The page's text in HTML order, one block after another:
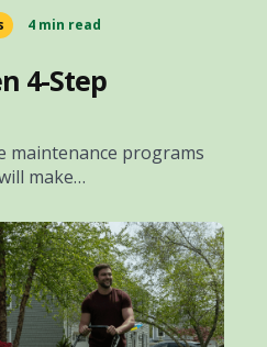
4 min read
4-Step
maintenance programs
make…